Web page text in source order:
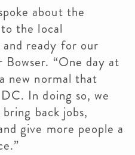
about the
the local
ready for our
Bowser. “One day at
new normal that
In doing so, we
back jobs,
give more people a